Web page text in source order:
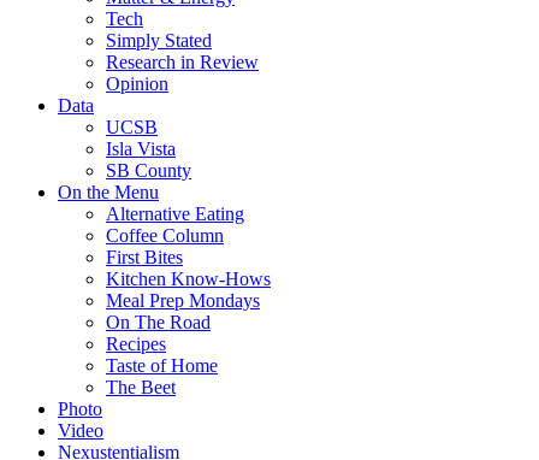
Tech
Simply Stated
Research in Review
Opinion
Data
UCSB
Isla Vista
SB County
On the Menu
Alternative Eating
Coffee Column
First Bites
Kitchen Know-Hows
Meal Prep Mondays
On The Road
Recipes
Taste of Home
The Beet
Photo
Video
Nexustentialism